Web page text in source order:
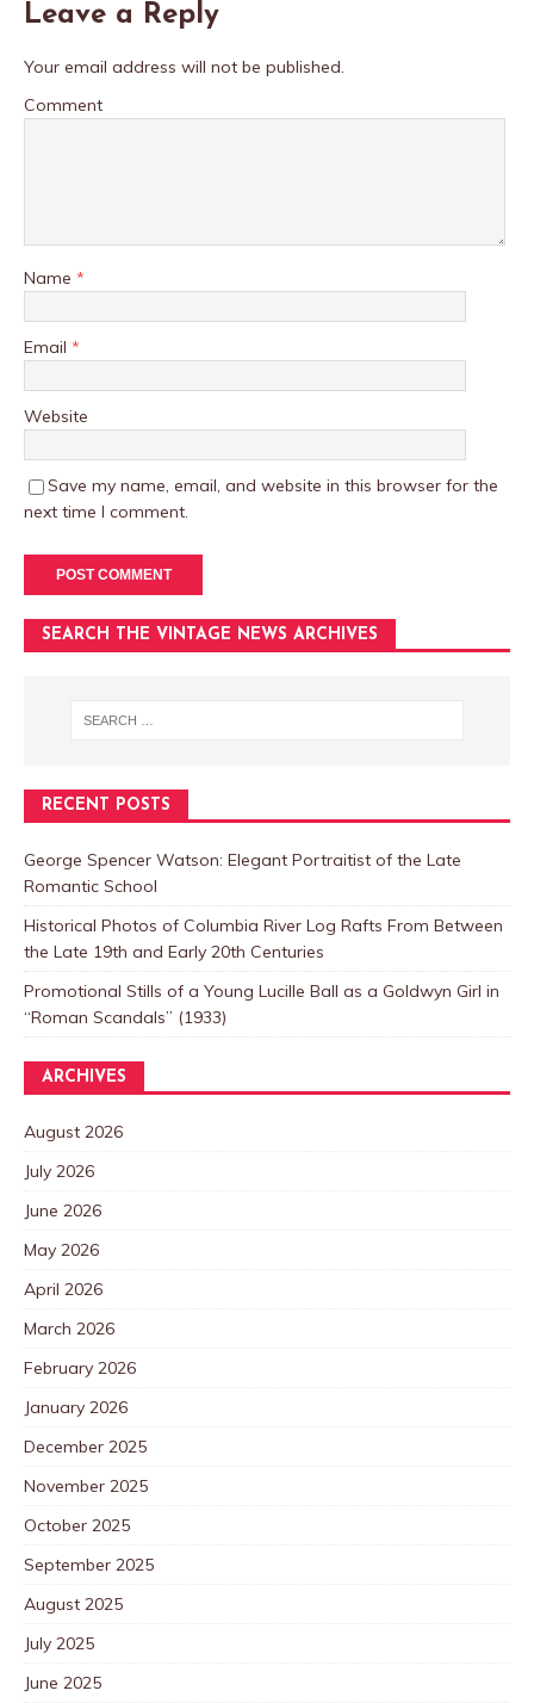
Leave a Reply
Your email address will not be published.
Comment
Name *
Email *
Website
Save my name, email, and website in this browser for the
next time I comment.
SEARCH THE VINTAGE NEWS ARCHIVES
RECENT POSTS
George Spencer Watson: Elegant Portraitist of the Late
Romantic School
Historical Photos of Columbia River Log Rafts From Between
the Late 19th and Early 20th Centuries
Promotional Stills of a Young Lucille Ball as a Goldwyn Girl in
“Roman Scandals” (1933)
ARCHIVES
August 2026
July 2026
June 2026
May 2026
April 2026
March 2026
February 2026
January 2026
December 2025
November 2025
October 2025
September 2025
August 2025
July 2025
June 2025